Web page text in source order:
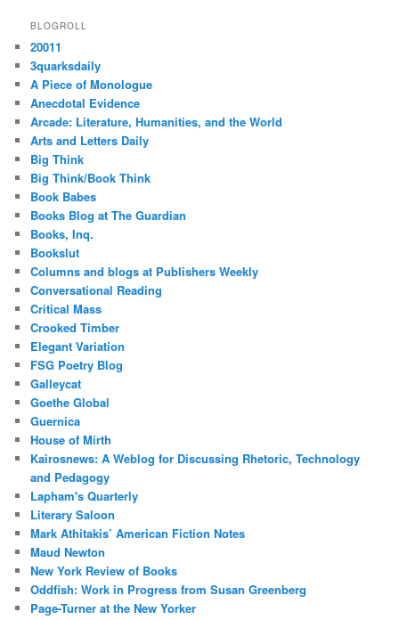
BLOGROLL
20011
3quarksdaily
A Piece of Monologue
Anecdotal Evidence
Arcade: Literature, Humanities, and the World
Arts and Letters Daily
Big Think
Big Think/Book Think
Book Babes
Books Blog at The Guardian
Books, Inq.
Bookslut
Columns and blogs at Publishers Weekly
Conversational Reading
Critical Mass
Crooked Timber
Elegant Variation
FSG Poetry Blog
Galleycat
Goethe Global
Guernica
House of Mirth
Kairosnews: A Weblog for Discussing Rhetoric, Technology
and Pedagogy
Lapham's Quarterly
Literary Saloon
Mark Athitakis’ American Fiction Notes
Maud Newton
New York Review of Books
Oddfish: Work in Progress from Susan Greenberg
Page-Turner at the New Yorker